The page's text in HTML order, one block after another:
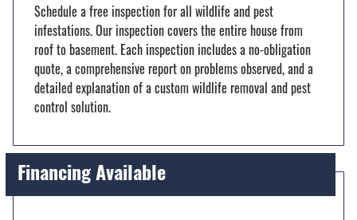
Schedule a free inspection for all wildlife and pest
infestations. Our inspection covers the entire house from
roof to basement. Each inspection includes a no-obligation
quote, a comprehensive report on problems observed, and a
detailed explanation of a custom wildlife removal and pest
control solution.
Financing Available